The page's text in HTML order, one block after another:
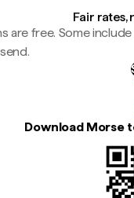
Fair rates,
are free. Some include
Download Morse